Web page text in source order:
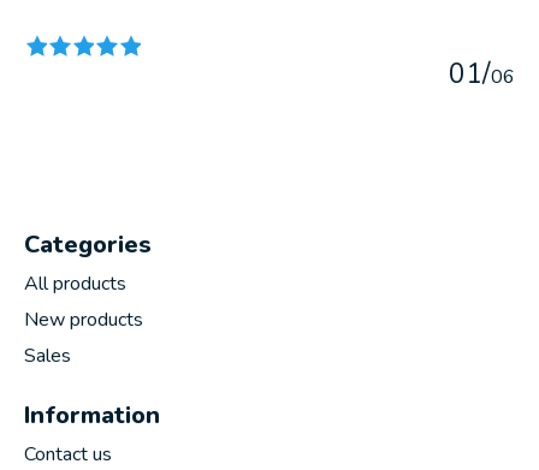
01/06
Categories
All products
New products
Sales
Information
Contact us